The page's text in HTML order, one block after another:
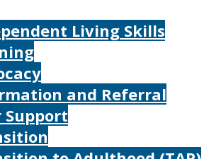
Living Skills
and Referral
Support